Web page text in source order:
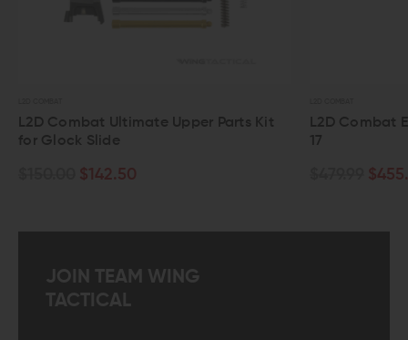
Parts Kit
L2D Combat Evolution Slide for Glock
17
$479.99
JOIN TEAM WING
TACTICAL